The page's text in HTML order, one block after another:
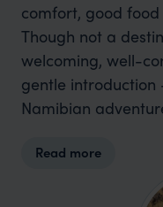
comfort, good
Though not a
welcoming, well-
gentle
Namibian
Read more